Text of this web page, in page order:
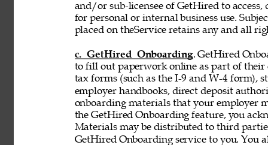
and/or sub-licensee of GetHired to
for personal or internal business use.
placed on theService retains any and all
c. GetHired Onboarding. GetHired
to fill out paperwork online as part of
tax forms (such as the I-9 and W-4 form),
employer handbooks, direct deposit
onboarding materials that your employer
the GetHired Onboarding feature, you
Materials may be distributed to third
GetHired Onboarding service to you. You